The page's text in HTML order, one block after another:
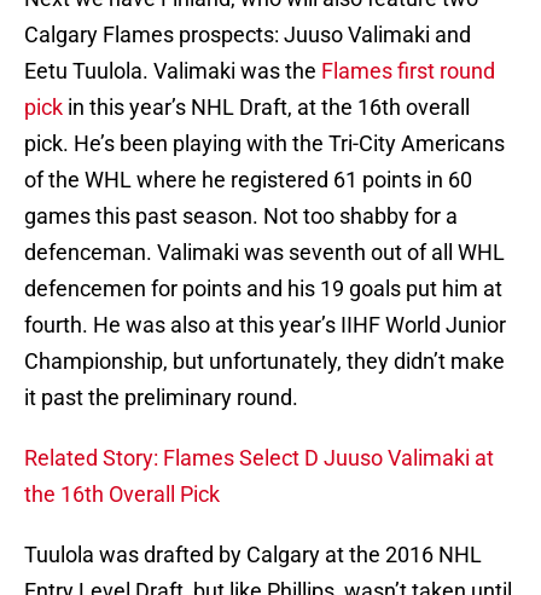
Calgary Flames prospects: Juuso Valimaki and
Eetu Tuulola. Valimaki was the Flames first round
pick in this year’s NHL Draft, at the 16th overall
pick. He’s been playing with the Tri-City Americans
of the WHL where he registered 61 points in 60
games this past season. Not too shabby for a
defenceman. Valimaki was seventh out of all WHL
defencemen for points and his 19 goals put him at
fourth. He was also at this year’s IIHF World Junior
Championship, but unfortunately, they didn’t make
it past the preliminary round.
Related Story: Flames Select D Juuso Valimaki at
the 16th Overall Pick
Tuulola was drafted by Calgary at the 2016 NHL